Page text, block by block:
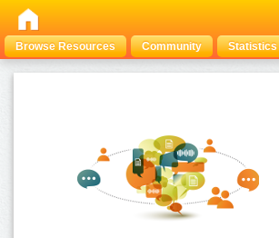
Browse Resources Community Statistics